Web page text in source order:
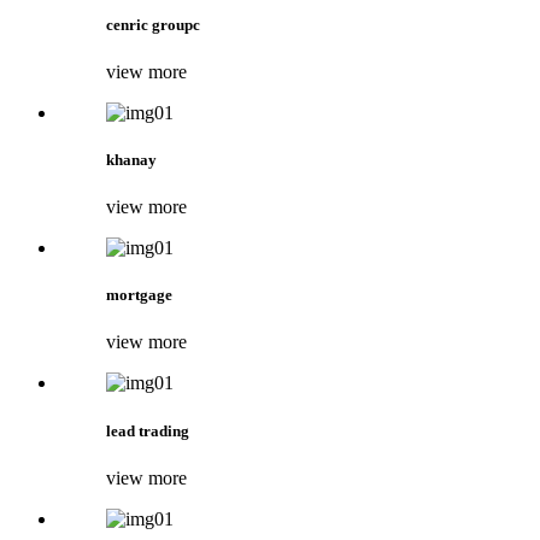
cenric groupc
view more
khanay
view more
mortgage
view more
lead trading
view more